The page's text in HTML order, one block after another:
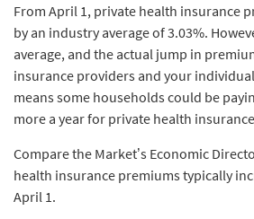
From April 1, private health insurance
by an industry average of 3.03%.
average, and the actual jump in
insurance providers and your
means some households could be
more a year for private health
Compare the Market’s Economic
health insurance premiums typically
April 1.